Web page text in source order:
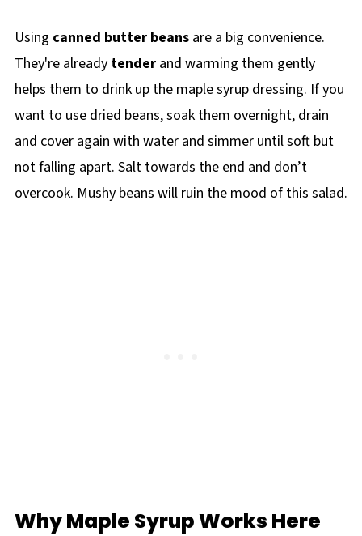
Using canned butter beansare a big convenience.
They're already tenderand warming them gently
helps them to drink up the maple syrup dressing. If you
want to use dried beans, soak them overnight, drain
and cover again with water and simmer until soft but
not falling apart. Salt towards the end and don’t
overcook. Mushy beans will ruin the mood of this salad.
Why Maple Syrup Works Here